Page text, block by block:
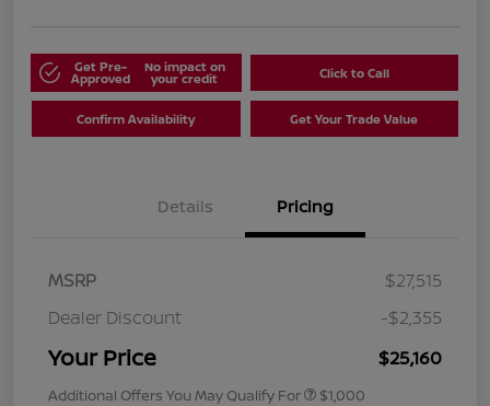
Get Pre-
Approved
No impact on
your credit Click to Call
Confirm Availability Get Your Trade Value
Details Pricing
MSRP
$27,515
Dealer Discount
-$2,355
Your Price $25,160
Additional Offers You May Qualify For $1,000